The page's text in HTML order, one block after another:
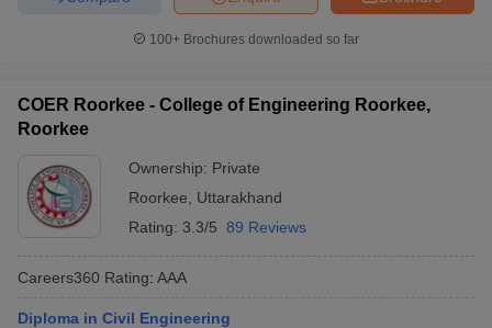
100+ Brochures downloaded so far
COER Roorkee - College of Engineering Roorkee,
Roorkee
Ownership: Private
Roorkee
Uttarakhand
Rating: 3.3/5 89 Reviews
Careers360 Rating: AAA
Diploma in Civil Engineering